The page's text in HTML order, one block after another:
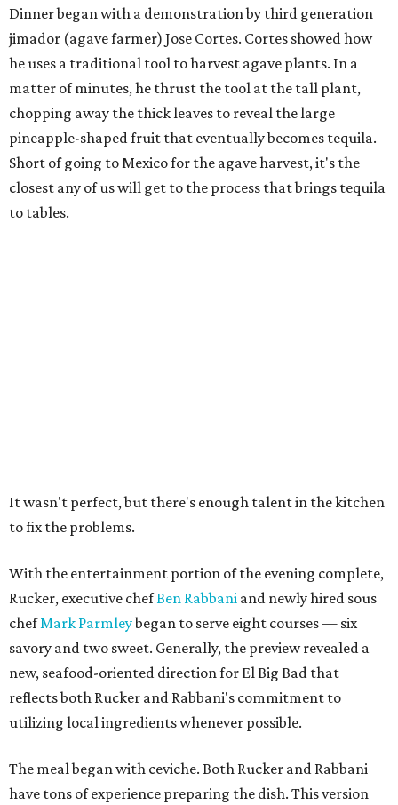
Dinner began with a demonstration by third generation
jimador (agave farmer) Jose Cortes. Cortes showed how
he uses a traditional tool to harvest agave plants. In a
matter of minutes, he thrust the tool at the tall plant,
chopping away the thick leaves to reveal the large
pineapple-shaped fruit that eventually becomes tequila.
Short of going to Mexico for the agave harvest, it's the
closest any of us will get to the process that brings tequila
to tables.
It wasn't perfect, but there's enough talent in the kitchen
to fix the problems.
With the entertainment portion of the evening complete,
Rucker, executive chefBen Rabbani and newly hired sous
chefMark Parmleybegan to serve eight courses — six
savory and two sweet. Generally, the preview revealed a
new, seafood-oriented direction for El Big Bad that
reflects both Rucker and Rabbani's commitment to
utilizing local ingredients whenever possible.
The meal began with ceviche. Both Rucker and Rabbani
have tons of experience preparing the dish. This version